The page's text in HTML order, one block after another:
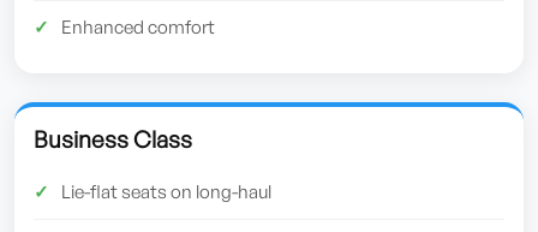
Enhanced comfort
Business Class
Lie-flat seats on long-haul